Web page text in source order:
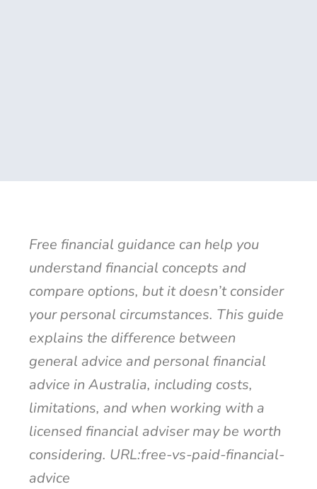
Free financial guidance can help you
understand financial concepts and
compare options, but it doesn’t consider
your personal circumstances. This guide
explains the difference between
general advice and personal financial
advice in Australia, including costs,
limitations, and when working with a
licensed financial adviser may be worth
considering. URL:free-vs-paid-financial-
advice